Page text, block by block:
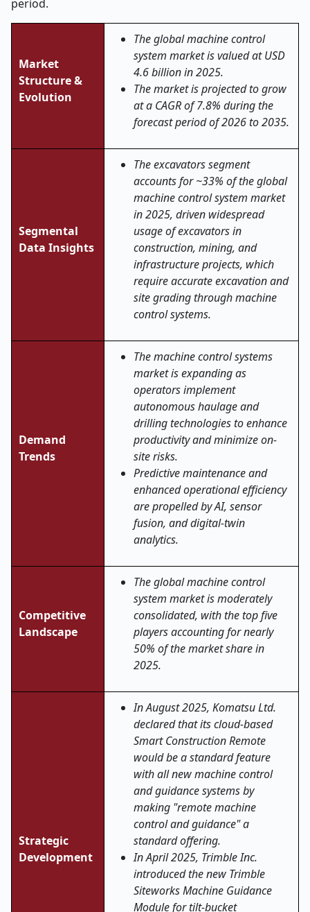
period.
Market
Structure &
Evolution
The global machine control
system market is valued at USD
4.6 billion in 2025.
The market is projected to grow
at a CAGR of 7.8% during the
forecast period of 2026 to 2035.
Segmental
Data Insights
The excavators segment
accounts for ~33% of the global
machine control system market
in 2025, driven widespread
usage of excavators in
construction, mining, and
infrastructure projects, which
require accurate excavation and
site grading through machine
control systems.
Demand
Trends
The machine control systems
market is expanding as
operators implement
autonomous haulage and
drilling technologies to enhance
productivity and minimize on-
site risks.
Predictive maintenance and
enhanced operational efficiency
are propelled by AI, sensor
fusion, and digital-twin
analytics.
Competitive
Landscape
The global machine control
system market is moderately
consolidated, with the top five
players accounting for nearly
50% of the market share in
2025.
Strategic
Development
In August 2025, Komatsu Ltd.
declared that its cloud-based
Smart Construction Remote
would be a standard feature
with all new machine control
and guidance systems by
making "remote machine
control and guidance" a
standard offering.
In April 2025, Trimble Inc.
introduced the new Trimble
Siteworks Machine Guidance
Module for tilt-bucket